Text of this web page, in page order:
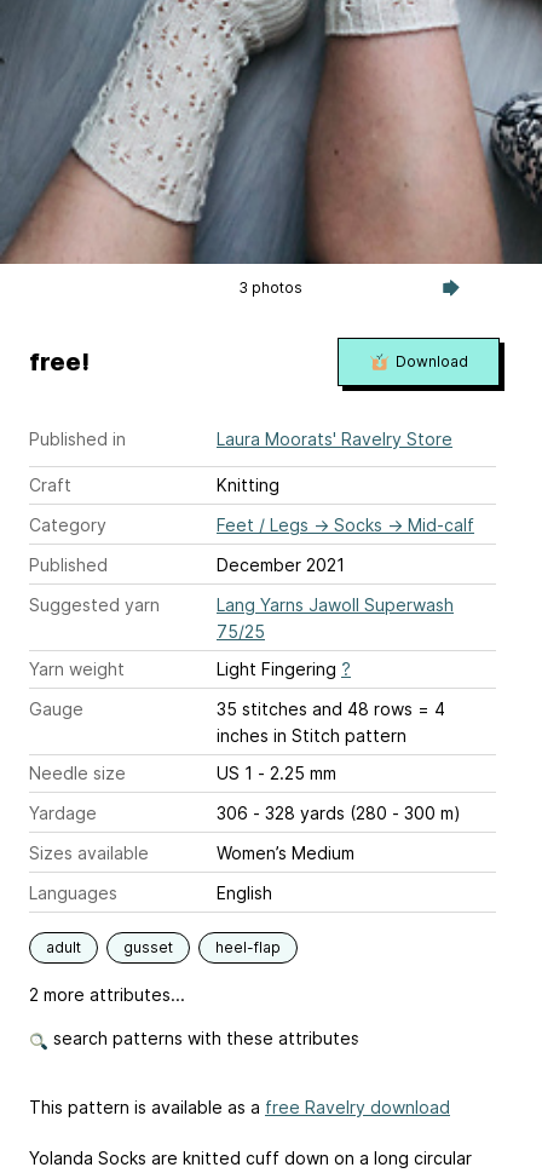
3 photos
Published in Laura Moorats' Ravelry Store
Craft
Knitting
Category
Feet / Legs → Socks → Mid-calf
Published
December 2021
Suggested yarn
Lang Yarns Jawoll Superwash
75/25
Yarn weight
Light Fingering ?
Gauge
35 stitches and 48 rows = 4
inches in Stitch pattern
Needle size
US 1 - 2.25 mm
Yardage
306 - 328 yards (280 - 300 m)
Sizes available
Women’s Medium
Languages
English
adult gusset heel-flap
2 more attributes...
search patterns with these attributes
free! Download
This pattern is available as a free Ravelry download
Yolanda Socks are knitted cuff down on a long circular